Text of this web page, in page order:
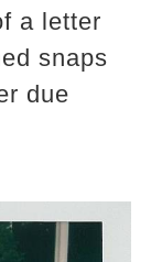
a letter
snaps
due